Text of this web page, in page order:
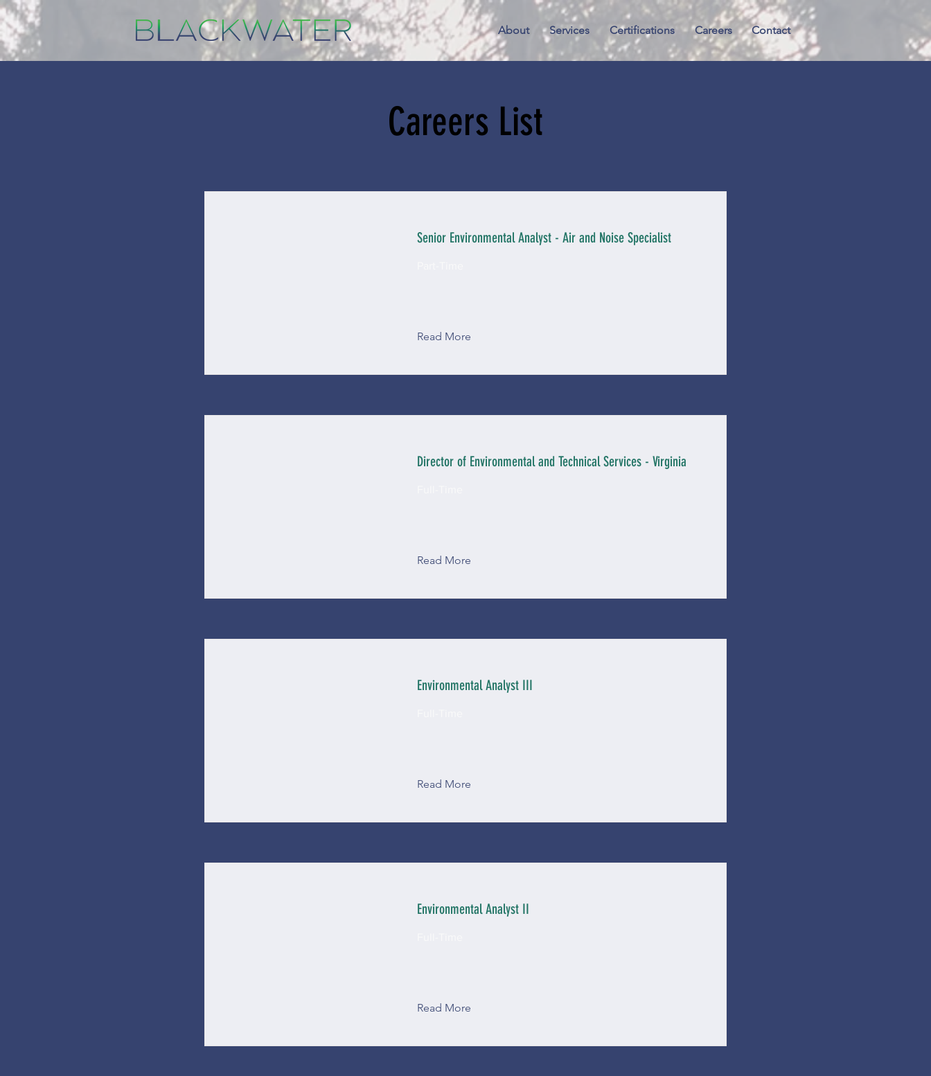
About Services Certifications Careers Contact
Careers List
Senior Environmental Analyst - Air and Noise Specialist
Read More
Director of Environmental and Technical Services - Virginia
Read More
Environmental Analyst III
Read More
Environmental Analyst II
Read More